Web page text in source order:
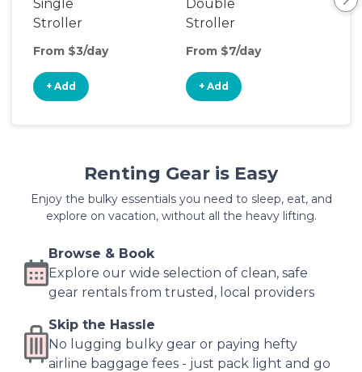
Single
Stroller
From $3/day
+ Add
Double
Stroller
From $7/day
+ Add
Renting Gear is Easy
Enjoy the bulky essentials you need to sleep, eat, and
explore on vacation, without all the heavy lifting.
Browse & Book
Explore our wide selection of clean, safe
gear rentals from trusted, local providers
Skip the Hassle
No lugging bulky gear or paying hefty
airline baggage fees - just pack light and go